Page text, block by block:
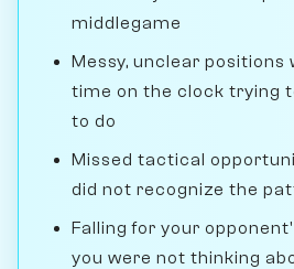
middlegame
Messy, unclear positions
time on the clock trying
to do
Missed tactical
did not recognize the
Falling for your
you were not thinking